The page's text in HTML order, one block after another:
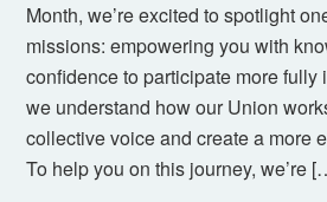
Month, we’re excited to spotlight
missions: empowering you with
confidence to participate more fully
we understand how our Union
collective voice and create a more
To help you on this journey, we’re